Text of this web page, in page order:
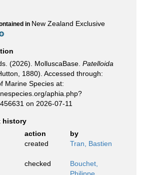
in New Zealand Exclusive
(2026). MolluscaBase. Patelloida
1880). Accessed through:
Marine Species at:
aphia.php?
on 2026-07-11
history
action
by
created Tran, Bastien
checked
Bouchet,